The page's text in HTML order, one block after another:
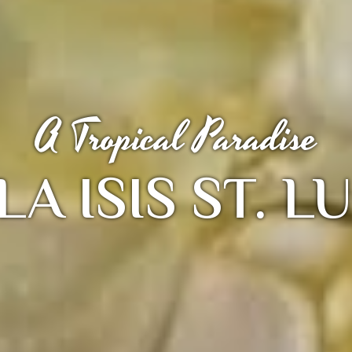
A Tropical Paradise
ISIS ST.